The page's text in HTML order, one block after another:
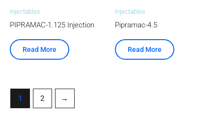
Injectables
PIPRAMAC-1.125 Injection
Read More
Injectables
Pipramac-4.5
Read More
1 2 →